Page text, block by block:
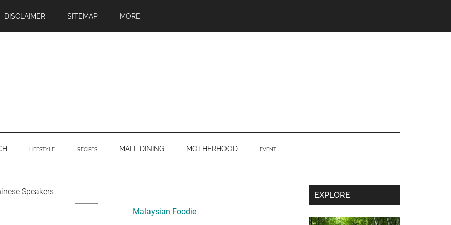
DISCLAIMER SITEMAP MORE
LIFESTYLE RECIPES MALL DINING MOTHERHOOD EVENT
Speakers
Sidebar
Malaysian Foodie
Secondary
Sidebar
EXPLORE